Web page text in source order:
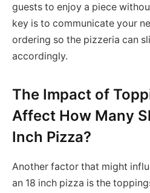
guests to enjoy a piece
key is to communicate your
ordering so the pizzeria can
accordingly.
The Impact of
Affect How Many
Inch Pizza?
Another factor that might
an 18 inch pizza is the